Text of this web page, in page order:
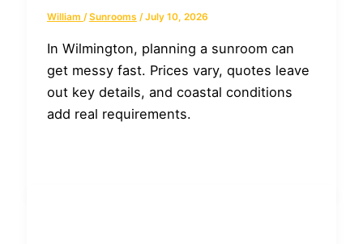
William /Sunrooms /July 10, 2026
In Wilmington, planning a sunroom can
get messy fast. Prices vary, quotes leave
out key details, and coastal conditions
add real requirements.